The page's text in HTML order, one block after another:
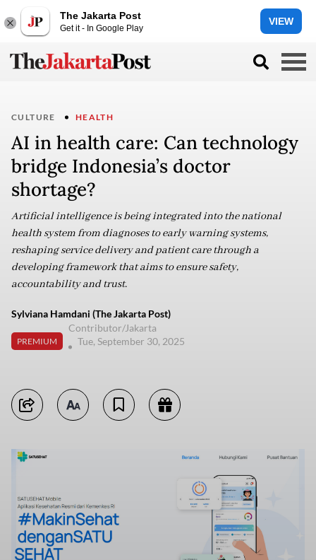
The Jakarta Post
Get it - In Google Play
VIEW
CULTURE HEALTH
AI in health care: Can technology
bridge Indonesia’s doctor
shortage?
Artificial intelligence is being integrated into the national
health system from diagnoses to early warning systems,
reshaping service delivery and patient care through a
developing framework that aims to ensure safety,
accountability and trust.
Sylviana Hamdani (The Jakarta Post)
PREMIUM
Contributor/Jakarta
Tue, September 30, 2025